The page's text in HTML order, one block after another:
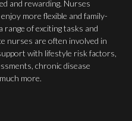
and rewarding. Nurses
more flexible and family-
of exciting tasks and
nurses are often involved in
with lifestyle risk factors,
chronic disease
more.